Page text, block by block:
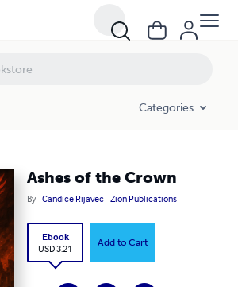
Categories
Ashes of the Crown
By Candice Rijavec Zion Publications
Ebook
USD 3.21
Add to Cart